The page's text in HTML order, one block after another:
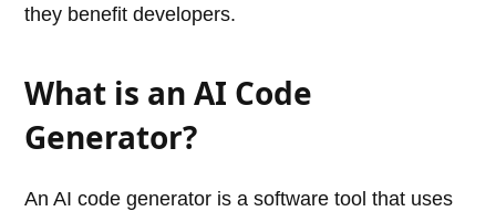
they benefit developers.
What is an AI Code
Generator?
An AI code generator is a software tool that uses